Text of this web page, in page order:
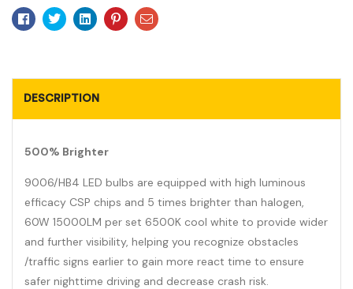
Facebook
TwitterLinkedinPinterest
Email
DESCRIPTION
500% Brighter
9006/HB4 LED bulbs are equipped with high luminous
efficacy CSP chips and 5 times brighter than halogen,
60W 15000LM per set 6500K cool white to provide wider
and further visibility, helping you recognize obstacles
/traffic signs earlier to gain more react time to ensure
safer nighttime driving and decrease crash risk.